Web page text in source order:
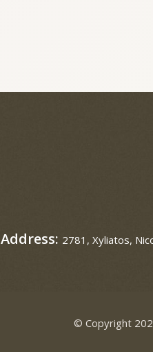
Address: 2781, Xyliatos,
© Copyright